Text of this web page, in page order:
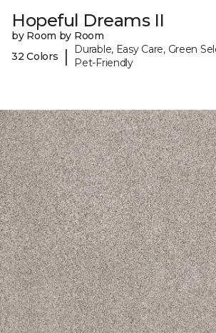
Hopeful Dreams II
by Room by Room
32 Colors
|
Durable, Easy Care, Green
Pet-Friendly